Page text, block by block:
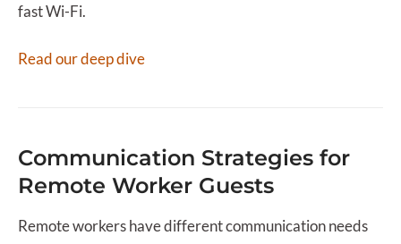
fast Wi-Fi.
Read our deep dive
Communication Strategies for
Remote Worker Guests
Remote workers have different communication needs